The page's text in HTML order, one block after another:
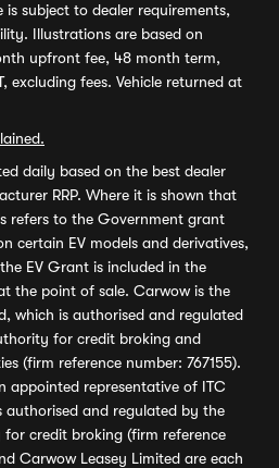
subject to dealer requirements,
Illustrations are based on
upfront fee, 48 month term,
excluding fees. Vehicle returned at
daily based on the best dealer
RRP. Where it is shown that
refers to the Government grant
certain EV models and derivatives,
EV Grant is included in the
the point of sale. Carwow is the
which is authorised and regulated
for credit broking and
(firm reference number: 767155).
appointed representative of ITC
authorised and regulated by the
credit broking (firm reference
Carwow Leasey Limited are each